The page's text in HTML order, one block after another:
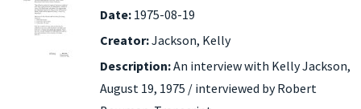
Date: 1975-08-19
Creator:Jackson, Kelly
Description:An interview with Kelly Jackson,
August 19, 1975 / interviewed by Robert